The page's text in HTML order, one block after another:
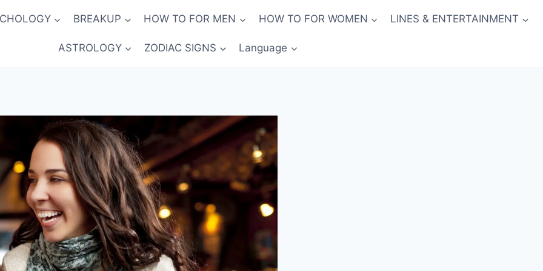
BREAKUP HOW TO FOR MEN HOW TO FOR WOMEN LINES & ENTERTAINMENT
ASTROLOGY ZODIAC SIGNS Language